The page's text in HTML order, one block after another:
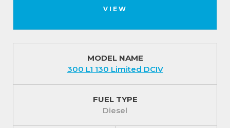
VIEW
MODEL NAME
300 L1 130 Limited DCIV
FUEL TYPE
Diesel